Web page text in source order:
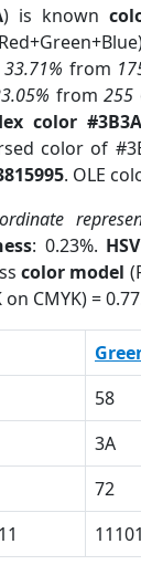
) is known
33.71% from
from255
color
color of
. OLE
: 0.23%. HSV
color model
on CMYK) =
58
3A
72